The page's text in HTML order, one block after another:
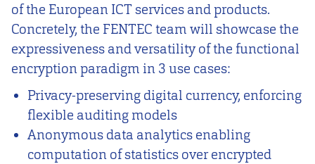
of the European ICT services and products.
Concretely, the FENTEC team will showcase the
expressiveness and versatility of the functional
encryption paradigm in 3 use cases:
Privacy-preserving digital currency, enforcing
flexible auditing models
Anonymous data analytics enabling
computation of statistics over encrypted